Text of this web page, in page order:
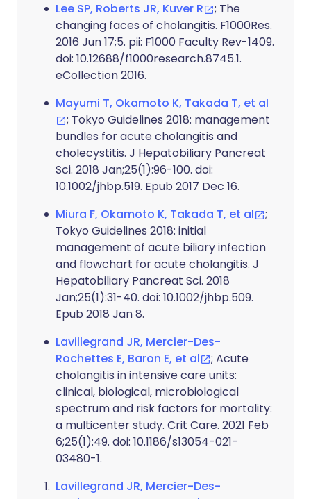
Lee SP, Roberts JR, Kuver R
; The
changing faces of cholangitis. F1000Res.
2016 Jun 17;5. pii: F1000 Faculty Rev-1409.
doi: 10.12688/f1000research.8745.1.
eCollection 2016.
Mayumi T, Okamoto K, Takada T, et al
; Tokyo Guidelines 2018: management
bundles for acute cholangitis and
cholecystitis. J Hepatobiliary Pancreat
Sci. 2018 Jan;25(1):96-100. doi:
10.1002/jhbp.519. Epub 2017 Dec 16.
Miura F, Okamoto K, Takada T, et al
;
Tokyo Guidelines 2018: initial
management of acute biliary infection
and flowchart for acute cholangitis. J
Hepatobiliary Pancreat Sci. 2018
Jan;25(1):31-40. doi: 10.1002/jhbp.509.
Epub 2018 Jan 8.
Lavillegrand JR, Mercier-Des-
Rochettes E, Baron E, et al
; Acute
cholangitis in intensive care units:
clinical, biological, microbiological
spectrum and risk factors for mortality:
a multicenter study. Crit Care. 2021 Feb
6;25(1):49. doi: 10.1186/s13054-021-
03480-1.
Lavillegrand JR, Mercier-Des-